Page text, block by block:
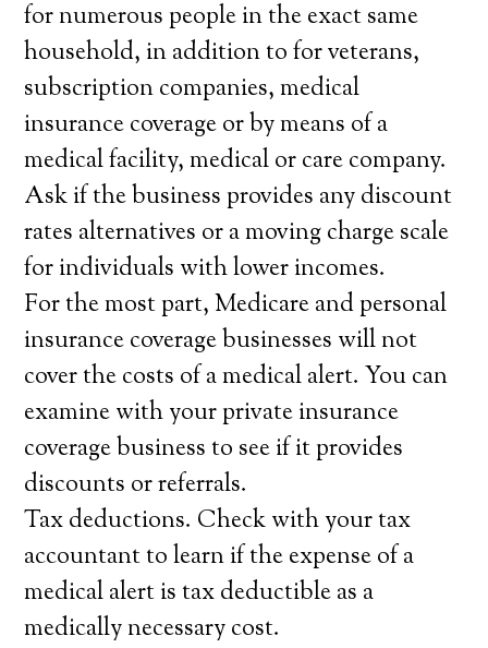
for numerous people in the exact same
household, in addition to for veterans,
subscription companies, medical
insurance coverage or by means of a
medical facility, medical or care company.
Ask if the business provides any discount
rates alternatives or a moving charge scale
for individuals with lower incomes.
For the most part, Medicare and personal
insurance coverage businesses will not
cover the costs of a medical alert. You can
examine with your private insurance
coverage business to see if it provides
discounts or referrals.
Tax deductions. Check with your tax
accountant to learn if the expense of a
medical alert is tax deductible as a
medically necessary cost.